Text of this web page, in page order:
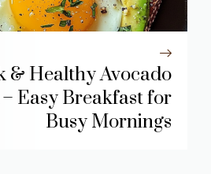
& Healthy Avocado
Easy Breakfast for
Busy Mornings